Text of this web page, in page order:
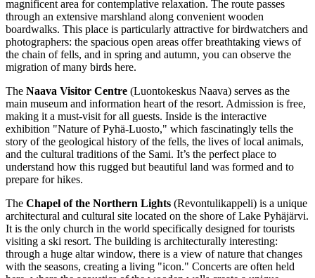
magnificent area for contemplative relaxation. The route passes
through an extensive marshland along convenient wooden
boardwalks. This place is particularly attractive for birdwatchers and
photographers: the spacious open areas offer breathtaking views of
the chain of fells, and in spring and autumn, you can observe the
migration of many birds here.
The Naava Visitor Centre (Luontokeskus Naava) serves as the
main museum and information heart of the resort. Admission is free,
making it a must-visit for all guests. Inside is the interactive
exhibition "Nature of Pyhä-Luosto," which fascinatingly tells the
story of the geological history of the fells, the lives of local animals,
and the cultural traditions of the Sami. It’s the perfect place to
understand how this rugged but beautiful land was formed and to
prepare for hikes.
The Chapel of the Northern Lights (Revontulikappeli) is a unique
architectural and cultural site located on the shore of Lake Pyhäjärvi.
It is the only church in the world specifically designed for tourists
visiting a ski resort. The building is architecturally interesting:
through a huge altar window, there is a view of nature that changes
with the seasons, creating a living "icon." Concerts are often held